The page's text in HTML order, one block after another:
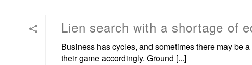
Lien search with a shortage of
Business has cycles, and sometimes there may be
their game accordingly. Ground [...]